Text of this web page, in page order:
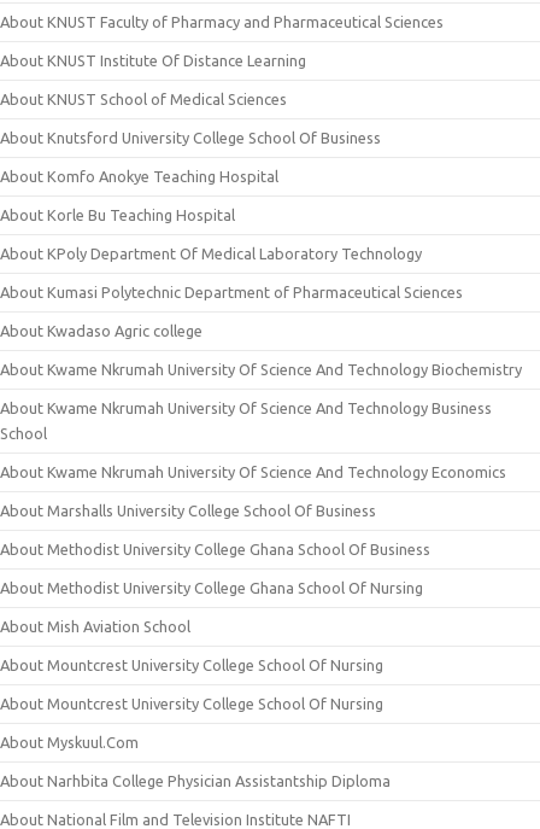
About KNUST Faculty of Pharmacy and Pharmaceutical Sciences
About KNUST Institute Of Distance Learning
About KNUST School of Medical Sciences
About Knutsford University College School Of Business
About Komfo Anokye Teaching Hospital
About Korle Bu Teaching Hospital
About KPoly Department Of Medical Laboratory Technology
About Kumasi Polytechnic Department of Pharmaceutical Sciences
About Kwadaso Agric college
About Kwame Nkrumah University Of Science And Technology Biochemistry
About Kwame Nkrumah University Of Science And Technology Business
School
About Kwame Nkrumah University Of Science And Technology Economics
About Marshalls University College School Of Business
About Methodist University College Ghana School Of Business
About Methodist University College Ghana School Of Nursing
About Mish Aviation School
About Mountcrest University College School Of Nursing
About Mountcrest University College School Of Nursing
About Myskuul.Com
About Narhbita College Physician Assistantship Diploma
About National Film and Television Institute NAFTI